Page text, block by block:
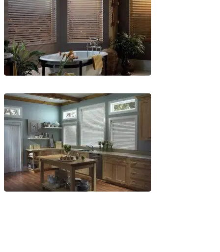
1
6-
1